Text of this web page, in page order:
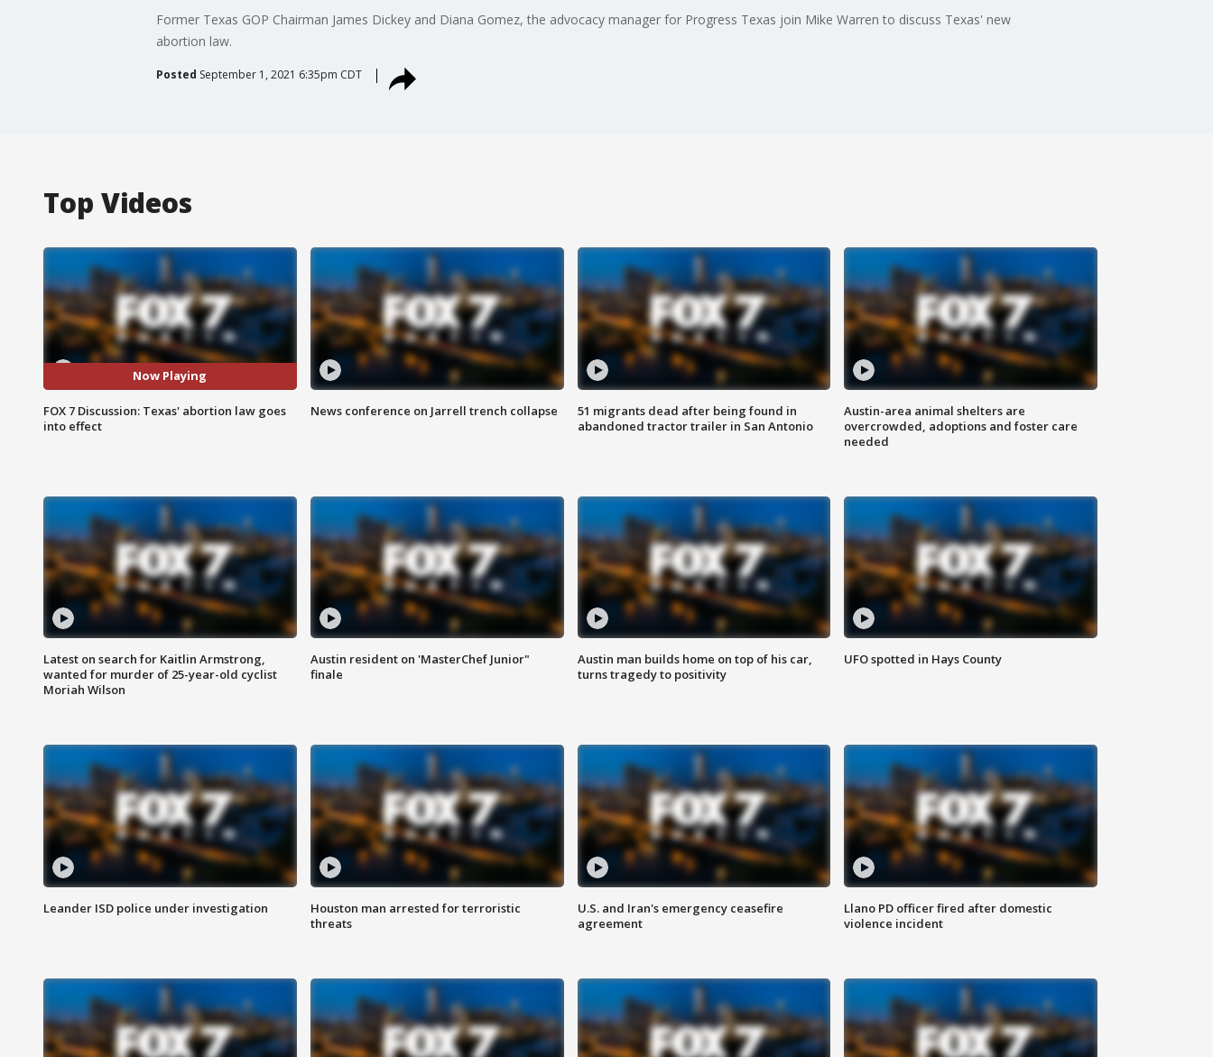
Former Texas GOP Chairman James Dickey and Diana Gomez, the advocacy manager for Progress Texas join Mike Warren to discuss Texas' new
abortion law.
Posted September 1, 2021 6:35pm CDT
Top Videos
Now Playing
FOX 7 Discussion: Texas' abortion law goes
into effect
News conference on Jarrell trench collapse
51 migrants dead after being found in
abandoned tractor trailer in San Antonio
Austin-area animal shelters are
overcrowded, adoptions and foster care
needed
Latest on search for Kaitlin Armstrong,
wanted for murder of 25-year-old cyclist
Moriah Wilson
Austin resident on 'MasterChef Junior"
finale
Austin man builds home on top of his car,
turns tragedy to positivity
UFO spotted in Hays County
Leander ISD police under investigation
Houston man arrested for terroristic
threats
U.S. and Iran's emergency ceasefire
agreement
Llano PD officer fired after domestic
violence incident